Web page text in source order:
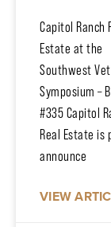
Capitol Ranch
Estate at the
Southwest
Symposium –
#335 Capitol
Real Estate is
announce
VIEW